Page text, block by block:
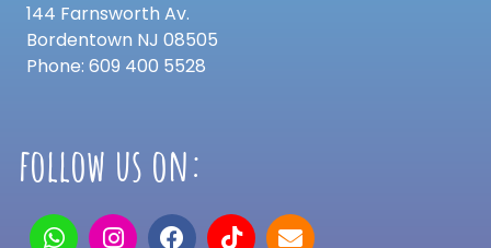
144 Farnsworth Av.
Bordentown NJ 08505
Phone: 609 400 5528
follow us on: